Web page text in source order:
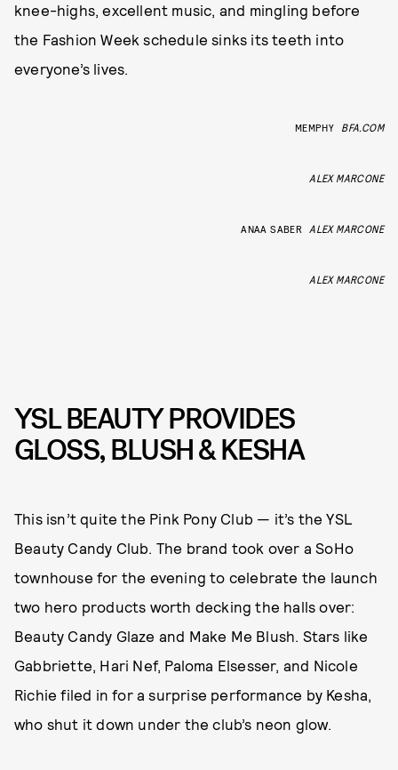
knee-highs, excellent music, and mingling before
the Fashion Week schedule sinks its teeth into
everyone’s lives.
MEMPHY BFA.COM
ALEX MARCONE
ANAA SABER ALEX MARCONE
ALEX MARCONE
YSL BEAUTY PROVIDES
GLOSS, BLUSH & KESHA
This isn’t quite the Pink Pony Club — it’s the YSL
Beauty Candy Club. The brand took over a SoHo
townhouse for the evening to celebrate the launch
two hero products worth decking the halls over:
Beauty Candy Glaze and Make Me Blush. Stars like
Gabbriette, Hari Nef, Paloma Elsesser, and Nicole
Richie filed in for a surprise performance by Kesha,
who shut it down under the club’s neon glow.